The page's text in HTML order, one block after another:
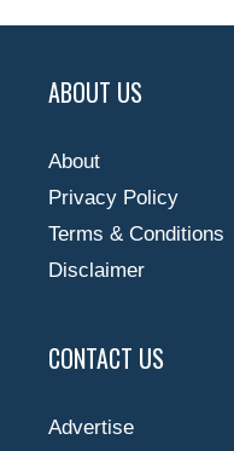
ABOUT US
About
Privacy Policy
Terms & Conditions
Disclaimer
CONTACT US
Advertise